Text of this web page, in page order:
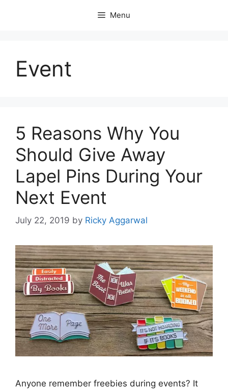
Menu
Event
5 Reasons Why You
Should Give Away
Lapel Pins During Your
Next Event
July 22, 2019 by Ricky Aggarwal
Anyone remember freebies during events? It